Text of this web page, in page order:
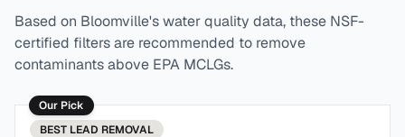
Based on Bloomville's water quality data, these NSF-
certified filters are recommended to remove
contaminants above EPA MCLGs.
Our Pick
BEST LEAD REMOVAL